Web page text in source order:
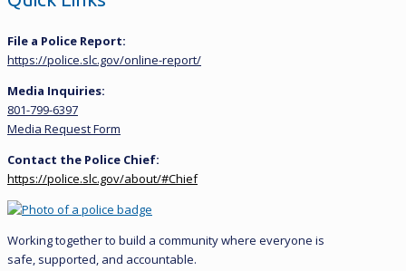
File a Police Report:
https://police.slc.gov/online-report/
Media Inquiries:
801-799-6397
Media Request Form
Contact the Police Chief:
https://police.slc.gov/about/#Chief
Working together to build a community where everyone is
safe, supported, and accountable.